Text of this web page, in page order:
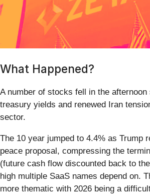
What Happened?
A number of stocks fell in the
treasury yields and renewed Iran
sector.
The 10 year jumped to 4.4% as Trump
peace proposal, compressing the
(future cash flow discounted back to
high multiple SaaS names depend on.
more thematic with 2026 being a